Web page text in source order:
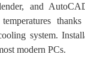
and
system.
modern PCs.